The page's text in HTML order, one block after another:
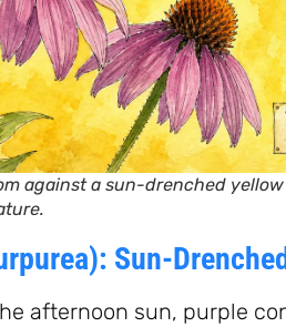
against a sun-drenched
Sun-
afternoon sun, purple